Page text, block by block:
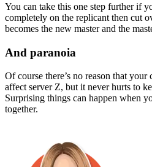
You can take this one step further if
completely on the replicant then cut
becomes the new master and the
And paranoia
Of course there’s no reason that your
affect server Z, but it never hurts to
Surprising things can happen when
together.